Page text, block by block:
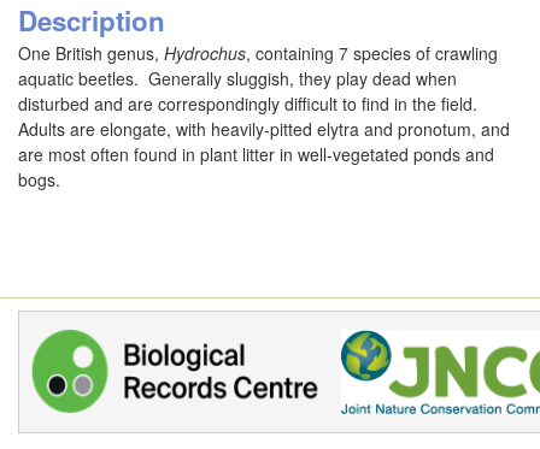
Description
One British genus, Hydrochus, containing 7 species of crawling
aquatic beetles. Generally sluggish, they play dead when
disturbed and are correspondingly difficult to find in the field.
Adults are elongate, with heavily-pitted elytra and pronotum, and
are most often found in plant litter in well-vegetated ponds and
bogs.